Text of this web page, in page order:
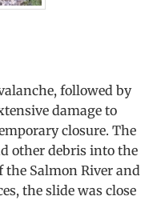
followed by
damage to
closure. The
other debris into the
the Salmon River and
the slide was close